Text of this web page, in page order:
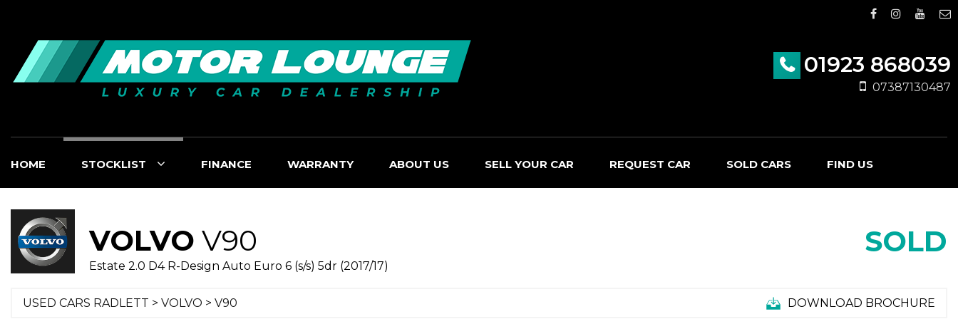
01923 868039
07387130487
HOME STOCKLIST FINANCE WARRANTY ABOUT US SELL YOUR CAR REQUEST CAR SOLD CARS FIND US
VOLVO V90
Estate 2.0 D4 R-Design Auto Euro 6 (s/s) 5dr (2017/17)
SOLD
USED CARS RADLETT > VOLVO > V90 DOWNLOAD BROCHURE